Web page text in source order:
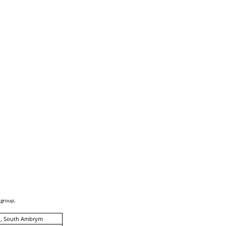
South Ambrym